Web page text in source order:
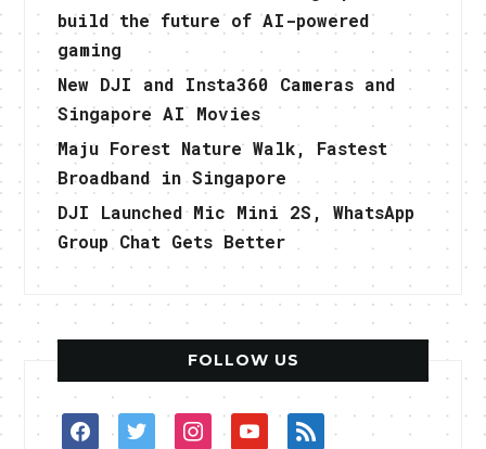
build the future of AI-powered
gaming
New DJI and Insta360 Cameras and
Singapore AI Movies
Maju Forest Nature Walk, Fastest
Broadband in Singapore
DJI Launched Mic Mini 2S, WhatsApp
Group Chat Gets Better
FOLLOW US
facebooktwitterinstagramyoutuberss